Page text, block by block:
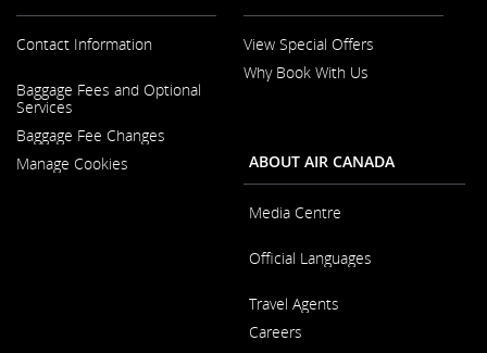
Contact Information
in
a
New
Window
Baggage Fees and Optional
Services
Baggage Fee Changes
Manage Cookies
View Special Offers
Why Book With Us
New
Window
ABOUT AIR CANADA
Media Centre
in
New
Window
Official Languages
in
a
New
Travel Agents
Careers